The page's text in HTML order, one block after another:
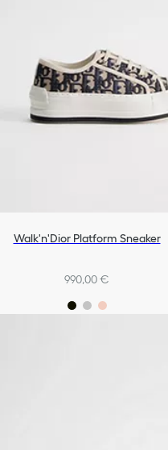
Walk'n'Dior Platform Sneaker
990,00 €